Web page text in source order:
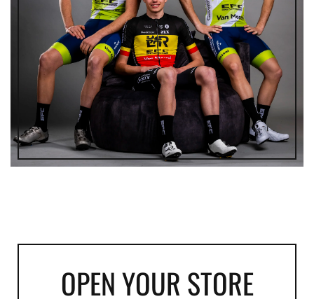
OPEN YOUR STORE